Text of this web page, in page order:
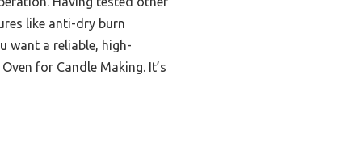
like anti-dry burn
want a reliable, high-
for Candle Making. It’s